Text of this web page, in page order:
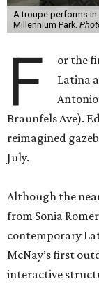
A troupe performs in
Millennium Park.
F
or the
Latina
Braunfels Ave).
reimagined
July.
Although the
from Sonia
contemporary
McNay’s first
interactive